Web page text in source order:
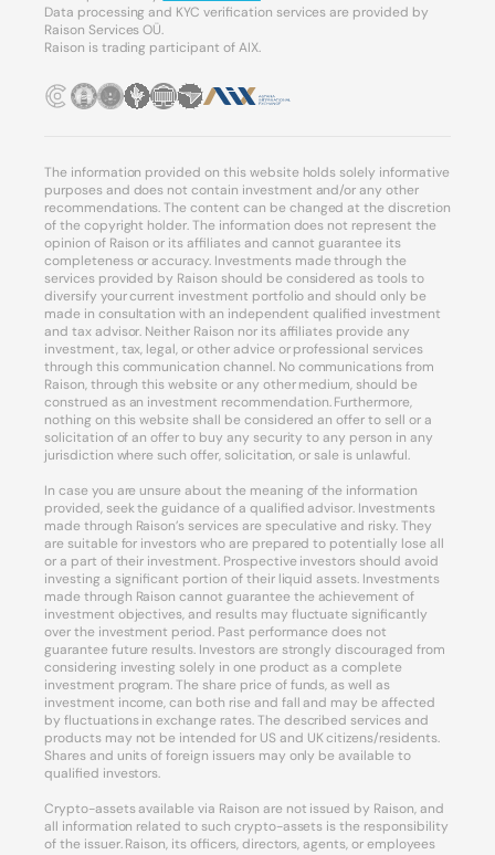
Data processing and KYC verification services are provided by
Raison Services OÜ.
Raison is trading participant of AIX.
The information provided on this website holds solely informative
purposes and does not contain investment and/or any other
recommendations. The content can be changed at the discretion
of the copyright holder. The information does not represent the
opinion of Raison or its affiliates and cannot guarantee its
completeness or accuracy. Investments made through the
services provided by Raison should be considered as tools to
diversify your current investment portfolio and should only be
made in consultation with an independent qualified investment
and tax advisor. Neither Raison nor its affiliates provide any
investment, tax, legal, or other advice or professional services
through this communication channel. No communications from
Raison, through this website or any other medium, should be
construed as an investment recommendation. Furthermore,
nothing on this website shall be considered an offer to sell or a
solicitation of an offer to buy any security to any person in any
jurisdiction where such offer, solicitation, or sale is unlawful.
In case you are unsure about the meaning of the information
provided, seek the guidance of a qualified advisor. Investments
made through Raison’s services are speculative and risky. They
are suitable for investors who are prepared to potentially lose all
or a part of their investment. Prospective investors should avoid
investing a significant portion of their liquid assets. Investments
made through Raison cannot guarantee the achievement of
investment objectives, and results may fluctuate significantly
over the investment period. Past performance does not
guarantee future results. Investors are strongly discouraged from
considering investing solely in one product as a complete
investment program. The share price of funds, as well as
investment income, can both rise and fall and may be affected
by fluctuations in exchange rates. The described services and
products may not be intended for US and UK citizens/residents.
Shares and units of foreign issuers may only be available to
qualified investors.
Crypto-assets available via Raison are not issued by Raison, and
all information related to such crypto-assets is the responsibility
of the issuer. Raison, its officers, directors, agents, or employees